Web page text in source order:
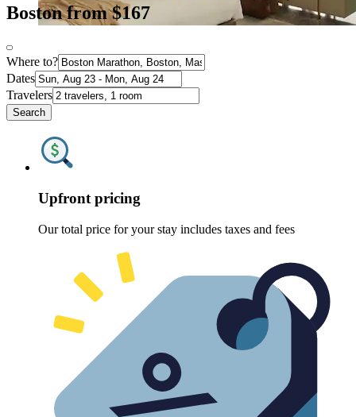
Boston from $167
Where to?
Dates
Travelers
Search
Upfront pricing
Our total price for your stay includes taxes and fees